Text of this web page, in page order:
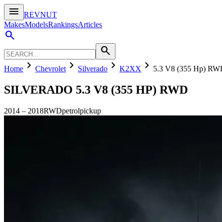
menu
REVNUT
MakesModelsRankingsArticles
search
search
Home chevron_right Chevrolet chevron_right Silverado chevron_right K2XX chevron_right 5.3 V8 (355 Hp)
SILVERADO 5.3 V8 (355 HP) RWD
2014 – 2018RWDpetrolpickup